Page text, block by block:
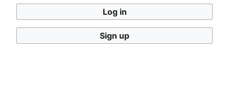
through youruser preferences.
You can view and copy the source of this page.
Log in
Sign up